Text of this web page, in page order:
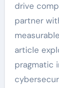
drive
partner
article
pragmatic